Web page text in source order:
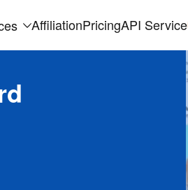
AffiliationPricingAPI Service